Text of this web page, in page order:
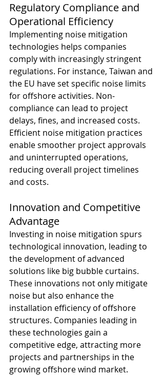
Regulatory Compliance and
Operational Efficiency
Implementing noise mitigation
technologies helps companies
comply with increasingly stringent
regulations. For instance, Taiwan and
the EU have set specific noise limits
for offshore activities. Non-
compliance can lead to project
delays, fines, and increased costs.
Efficient noise mitigation practices
enable smoother project approvals
and uninterrupted operations,
reducing overall project timelines
and costs.
Innovation and Competitive
Advantage
Investing in noise mitigation spurs
technological innovation, leading to
the development of advanced
solutions like big bubble curtains.
These innovations not only mitigate
noise but also enhance the
installation efficiency of offshore
structures. Companies leading in
these technologies gain a
competitive edge, attracting more
projects and partnerships in the
growing offshore wind market.